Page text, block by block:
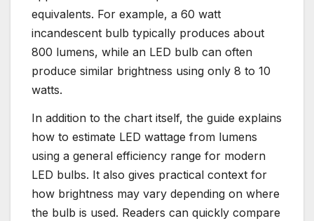
equivalents. For example, a 60 watt
incandescent bulb typically produces about
800 lumens, while an LED bulb can often
produce similar brightness using only 8 to 10
watts.
In addition to the chart itself, the guide explains
how to estimate LED wattage from lumens
using a general efficiency range for modern
LED bulbs. It also gives practical context for
how brightness may vary depending on where
the bulb is used. Readers can quickly compare